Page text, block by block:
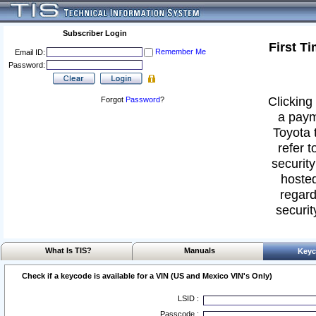
Subscriber Login
Email ID:
Remember Me
Password:
Forgot Password?
First
a
Toyota
refer
What Is TIS? Manuals
Check if a keycode is available for a VIN (US and Mexico VIN's Only)
LSID :
Passcode :